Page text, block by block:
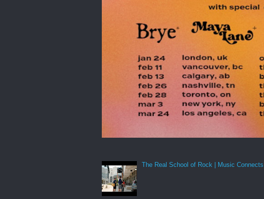
The Real School of Rock | Music